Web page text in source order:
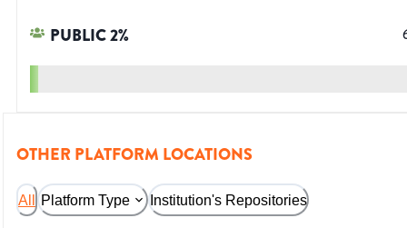
PUBLIC2%
OTHER PLATFORM LOCATIONS
All Platform Type Institution's Repositories